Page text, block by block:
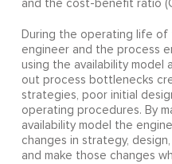
and the cost-benefit ratio
During the operating life
engineer and the process
using the availability model
out process bottlenecks
strategies, poor initial
operating procedures. By
availability model the
changes in strategy,
and make those changes